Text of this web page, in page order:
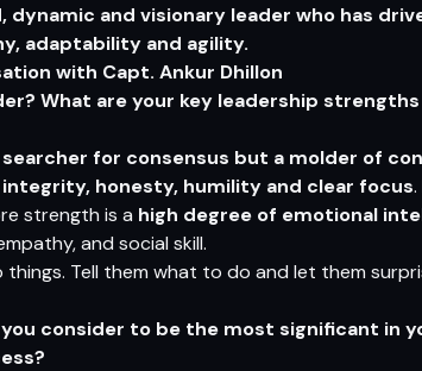
dynamic and visionary leader who has
adaptability and agility.
with Capt. Ankur Dhillon
What are your key leadership
for consensus but a molder of
integrity, honesty, humility and clear focus
strength is a high degree of emotional
and social skill.
Tell them what to do and let them
consider to be the most significant in